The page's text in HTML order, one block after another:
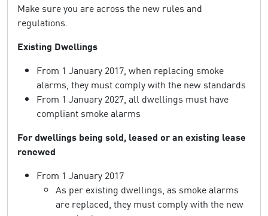
Make sure you are across the new rules and
regulations.
Existing Dwellings
From 1 January 2017, when replacing smoke
alarms, they must comply with the new standards
From 1 January 2027, all dwellings must have
compliant smoke alarms
For dwellings being sold, leased or an existing lease
renewed
From 1 January 2017
As per existing dwellings, as smoke alarms
are replaced, they must comply with the new